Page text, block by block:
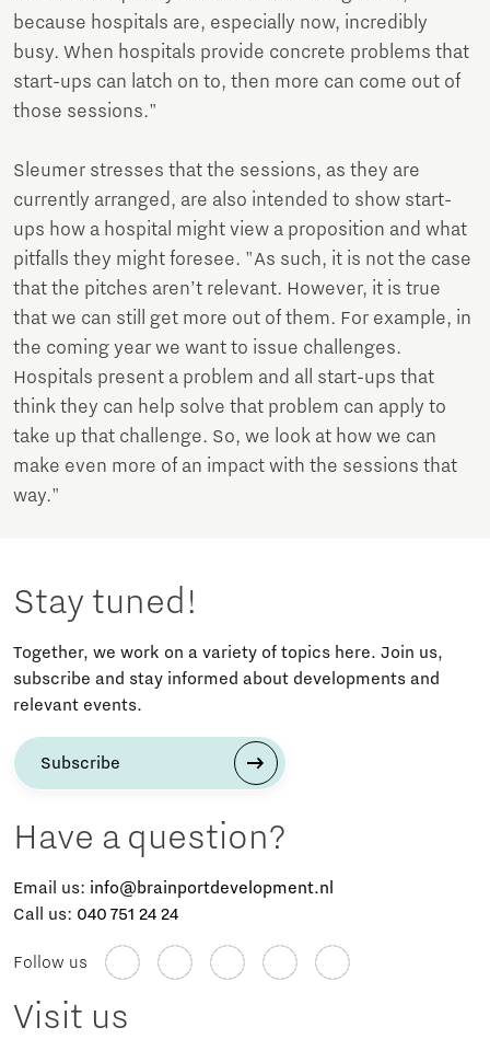
because hospitals are, especially now, incredibly
busy. When hospitals provide concrete problems that
start-ups can latch on to, then more can come out of
those sessions."
Sleumer stresses that the sessions, as they are
currently arranged, are also intended to show start-
ups how a hospital might view a proposition and what
pitfalls they might foresee. "As such, it is not the case
that the pitches aren’t relevant. However, it is true
that we can still get more out of them. For example, in
the coming year we want to issue challenges.
Hospitals present a problem and all start-ups that
think they can help solve that problem can apply to
take up that challenge. So, we look at how we can
make even more of an impact with the sessions that
way."
Stay tuned!
Together, we work on a variety of topics here. Join us,
subscribe and stay informed about developments and
relevant events.
Subscribe
Have a question?
Email us: info@brainportdevelopment.nl
Call us: 040 751 24 24
Follow us
Visit us